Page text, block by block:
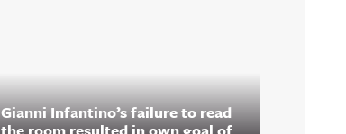
Gianni Infantino’s failure to read